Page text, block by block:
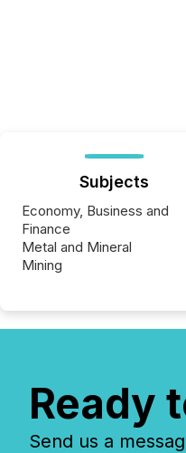
Subjects
Economy, Business and
Finance
Metal and Mineral
Mining
Ready
Send us a